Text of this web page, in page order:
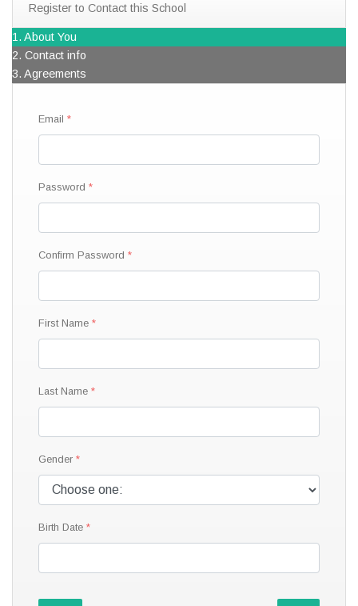
Register to Contact this School
1. About You
2. Contact info
3. Agreements
Email
Password
Confirm Password
First Name
Last Name
Gender
Birth Date